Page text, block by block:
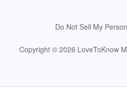
Do Not Sell My
Copyright © 2026 LoveToKnow